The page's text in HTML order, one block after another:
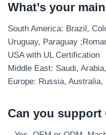
What’s your
South America: Brazil,
Uruguay, Paraguay
USA with UL Certification
Middle East: Saudi,
Europe: Russia,
Can you support